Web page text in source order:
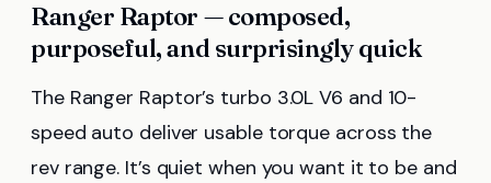
Ranger Raptor — composed,
purposeful, and surprisingly quick
The Ranger Raptor’s turbo 3.0L V6 and 10-
speed auto deliver usable torque across the
rev range. It’s quiet when you want it to be and